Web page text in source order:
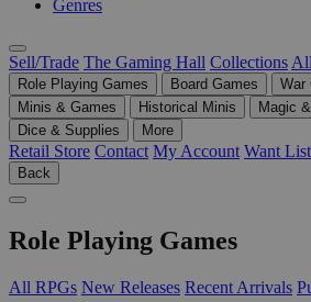
Genres
Sell/Trade The Gaming Hall Collections
Role Playing Games Board Games
War
Minis & Games
Historical Minis
Magic
Dice & Supplies
More
Retail Store Contact My Account Want List
Back
Role Playing Games
All RPGs New Releases Recent Arrivals